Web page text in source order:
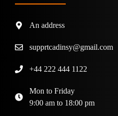
An address
supprtcadinsy@gmail.com
+44 222 444 1122
Mon to Friday
9:00 am to 18:00 pm